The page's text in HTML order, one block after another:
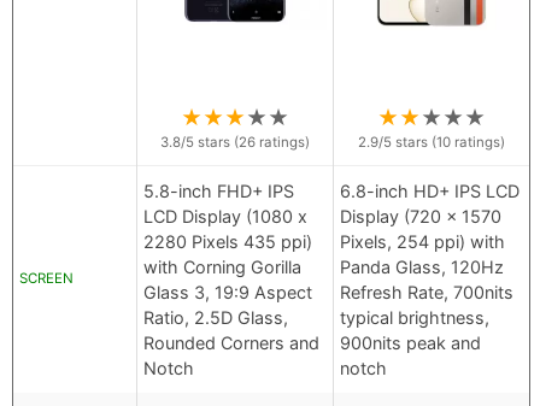
★★★★★
3.8/5 stars (26 ratings)
★★★★★
2.9/5 stars (10 ratings)
SCREEN
5.8-inch FHD+ IPS
LCD Display (1080 x
2280 Pixels 435 ppi)
with Corning Gorilla
Glass 3, 19:9 Aspect
Ratio, 2.5D Glass,
Rounded Corners and
Notch
6.8-inch HD+ IPS LCD
Display (720 x 1570
Pixels, 254 ppi) with
Panda Glass, 120Hz
Refresh Rate, 700nits
typical brightness,
900nits peak and
notch